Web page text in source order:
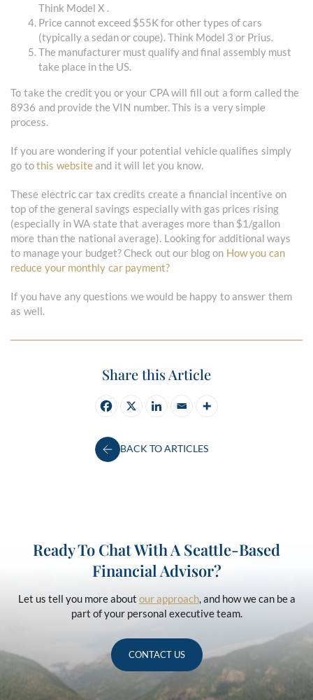
Think Model X .
Price cannot exceed $55K for other types of cars
(typically a sedan or coupe). Think Model 3 or Prius.
The manufacturer must qualify and final assembly must
take place in the US.
To take the credit you or your CPA will fill out a form called the
8936 and provide the VIN number. This is a very simple
process.
If you are wondering if your potential vehicle qualifies simply
go tothis websiteand it will let you know.
These electric car tax credits create a financial incentive on
top of the general savings especially with gas prices rising
(especially in WA state that averages more than $1/gallon
more than the national average). Looking for additional ways
to manage your budget? Check out our blog on How you can
reduce your monthly car payment?
If you have any questions we would be happy to answer them
as well.
Share this Article
BACK TO ARTICLES
Ready To Chat With A Seattle-Based
Financial Advisor?
Let us tell you more about our approach, and how we can be a
part of your personal executive team.
CONTACT US